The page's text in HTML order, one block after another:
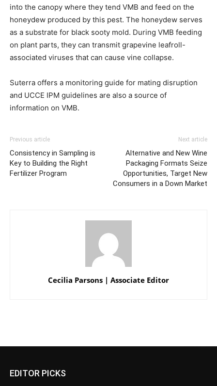
into the canopy where they tend VMB and feed on the
honeydew produced by this pest. The honeydew serves
as a substrate for black sooty mold. During VMB feeding
on plant parts, they can transmit grapevine leafroll-
associated viruses that can cause vine collapse.
Suterra offers a monitoring guide for mating disruption
and UCCE IPM guidelines are also a source of
information on VMB.
Previous article
Consistency in Sampling is
Key to Building the Right
Fertilizer Program
Next article
Alternative and New Wine
Packaging Formats Seize
Opportunities, Target New
Consumers in a Down Market
Cecilia Parsons | Associate Editor
EDITOR PICKS